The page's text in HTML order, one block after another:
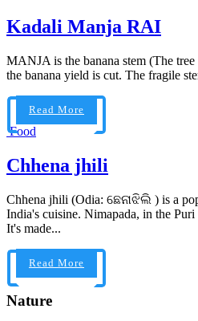
Kadali Manja RAI
MANJA is the banana stem (The
the banana yield is cut. The fragile
Read More
Food
Chhena jhili
Chhena jhili (Odia: ଛେନାଝିଲି ) is a
India's cuisine. Nimapada, in the
It's made...
Read More
Nature